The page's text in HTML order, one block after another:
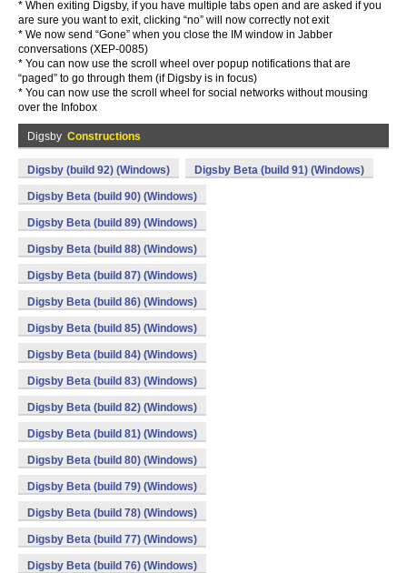
* When exiting Digsby, if you have multiple tabs open and are asked if you
are sure you want to exit, clicking “no” will now correctly not exit
* We now send “Gone” when you close the IM window in Jabber
conversations (XEP-0085)
* You can now use the scroll wheel over popup notifications that are
“paged” to go through them (if Digsby is in focus)
* You can now use the scroll wheel for social networks without mousing
over the Infobox
Digsby Constructions
Digsby (build 92) (Windows) Digsby Beta (build 91) (Windows)
Digsby Beta (build 90) (Windows)
Digsby Beta (build 89) (Windows)
Digsby Beta (build 88) (Windows)
Digsby Beta (build 87) (Windows)
Digsby Beta (build 86) (Windows)
Digsby Beta (build 85) (Windows)
Digsby Beta (build 84) (Windows)
Digsby Beta (build 83) (Windows)
Digsby Beta (build 82) (Windows)
Digsby Beta (build 81) (Windows)
Digsby Beta (build 80) (Windows)
Digsby Beta (build 79) (Windows)
Digsby Beta (build 78) (Windows)
Digsby Beta (build 77) (Windows)
Digsby Beta (build 76) (Windows)